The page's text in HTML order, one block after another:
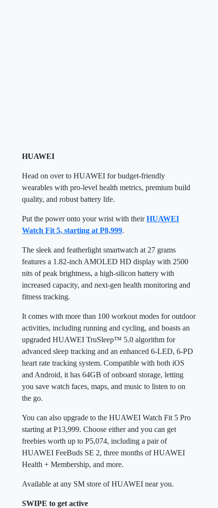
HUAWEI
Head on over to HUAWEI for budget-friendly
wearables with pro-level health metrics, premium build
quality, and robust battery life.
Put the power onto your wrist with theirHUAWEI
Watch Fit 5, starting at P8,999.
The sleek and featherlight smartwatch at 27 grams
features a 1.82-inch AMOLED HD display with 2500
nits of peak brightness, a high-silicon battery with
increased capacity, and next-gen health monitoring and
fitness tracking.
It comes with more than 100 workout modes for outdoor
activities, including running and cycling, and boasts an
upgraded HUAWEI TruSleep™ 5.0 algorithm for
advanced sleep tracking and an enhanced 6-LED, 6-PD
heart rate tracking system. Compatible with both iOS
and Android, it has 64GB of onboard storage, letting
you save watch faces, maps, and music to listen to on
the go.
You can also upgrade to the HUAWEI Watch Fit 5 Pro
starting at P13,999. Choose either and you can get
freebies worth up to P5,074, including a pair of
HUAWEI FeeBuds SE 2, three months of HUAWEI
Health + Membership, and more.
Available at any SM store of HUAWEI near you.
SWIPE to get active